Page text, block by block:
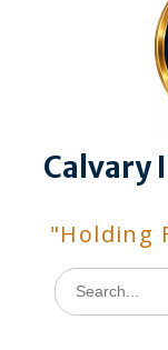
Calvary
"Holding
Search
for: